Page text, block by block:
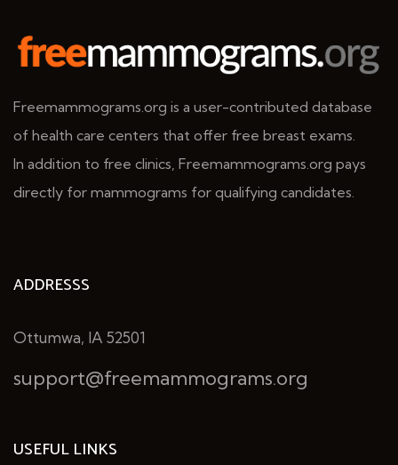
Freemammograms.org is a user-contributed database
of health care centers that offer free breast exams.
In addition to free clinics, Freemammograms.org pays
directly for mammograms for qualifying candidates.
ADDRESSS
Ottumwa, IA 52501
support@freemammograms.org
USEFUL LINKS